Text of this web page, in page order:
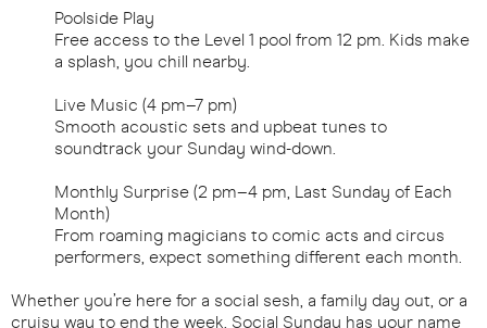
Poolside Play
Free access to the Level 1 pool from 12 pm. Kids make
a splash, you chill nearby.
Live Music (4 pm–7 pm)
Smooth acoustic sets and upbeat tunes to
soundtrack your Sunday wind-down.
Monthly Surprise (2 pm–4 pm, Last Sunday of Each
Month)
From roaming magicians to comic acts and circus
performers, expect something different each month.
Whether you’re here for a social sesh, a family day out, or a
cruisy way to end the week, Social Sunday has your name